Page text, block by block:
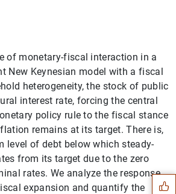
of monetary-fiscal interaction in a
New Keynesian model with a fiscal
heterogeneity, the stock of public
interest rate, forcing the central
policy rule to the fiscal stance
remains at its target. There is,
level of debt below which steady-
from its target due to the zero
rates. We analyze the response
expansion and quantify the
Suggestions